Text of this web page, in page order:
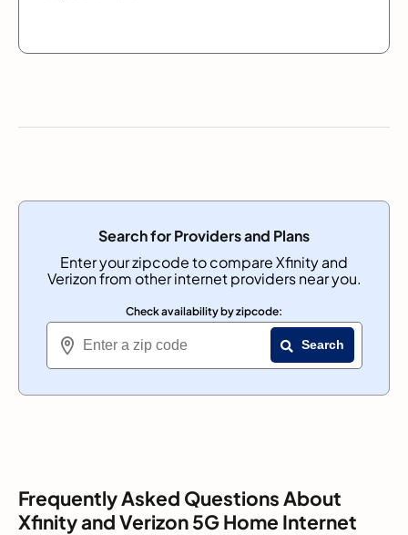
Search for Providers and Plans
Enter your zipcode to compare Xfinity and
Verizon from other internet providers near you.
Check availability by zipcode:
Search
Frequently Asked Questions About
Xfinity and Verizon 5G Home Internet